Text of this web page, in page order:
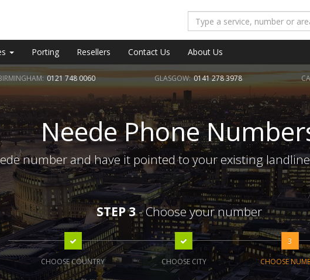
Porting Resellers Contact Us About Us
0121 748 0060 GLASGOW:0141 278 3978
Neede Phone
number and have it pointed to your existing
STEP 3- Choose your number
CHOOSE COUNTRY CHOOSE CITY
3
CHOOSE